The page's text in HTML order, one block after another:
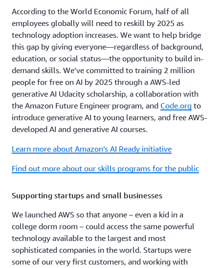
According to the World Economic Forum, half of all
employees globally will need to reskill by 2025 as
technology adoption increases. We want to help bridge
this gap by giving everyone—regardless of background,
education, or social status—the opportunity to build in-
demand skills. We’ve committed to training 2 million
people for free on AI by 2025 through a AWS-led
generative AI Udacity scholarship, a collaboration with
the Amazon Future Engineer program, and Code.org to
introduce generative AI to young learners, and free AWS-
developed AI and generative AI courses.
Learn more about Amazon’s AI Ready initiative
Find out more about our skills programs for the public
Supporting startups and small businesses
We launched AWS so that anyone – even a kid in a
college dorm room – could access the same powerful
technology available to the largest and most
sophisticated companies in the world. Startups were
some of our very first customers, and working with